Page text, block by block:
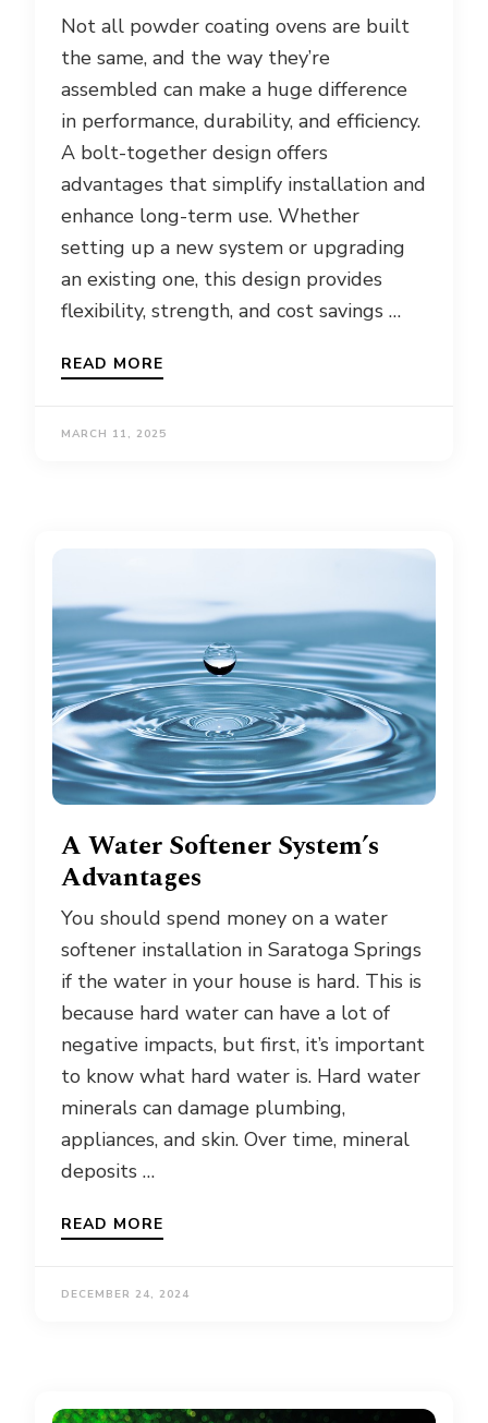
Not all powder coating ovens are built
the same, and the way they’re
assembled can make a huge difference
in performance, durability, and efficiency.
A bolt-together design offers
advantages that simplify installation and
enhance long-term use. Whether
setting up a new system or upgrading
an existing one, this design provides
flexibility, strength, and cost savings …
READ MORE
MARCH 11, 2025
A Water Softener System’s
Advantages
You should spend money on a water
softener installation in Saratoga Springs
if the water in your house is hard. This is
because hard water can have a lot of
negative impacts, but first, it’s important
to know what hard water is. Hard water
minerals can damage plumbing,
appliances, and skin. Over time, mineral
deposits …
READ MORE
DECEMBER 24, 2024